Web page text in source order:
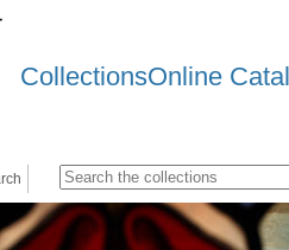
CollectionsOnline